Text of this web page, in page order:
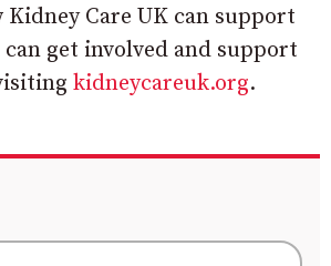
Care UK can support
get involved and support
kidneycareuk.org.